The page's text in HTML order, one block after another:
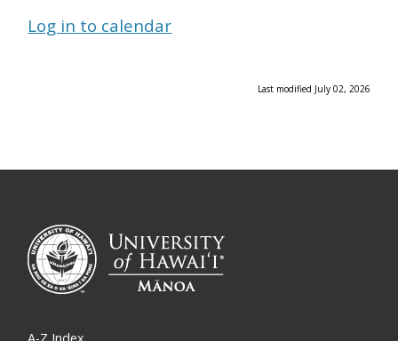
Log in to calendar
Last modified July 02, 2026
A-Z Index